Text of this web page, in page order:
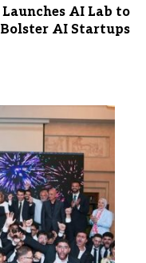
Launches AI Lab to
Bolster AI Startups